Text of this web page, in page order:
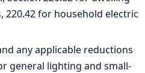
220.42 for household electric
any applicable reductions
general lighting and small-